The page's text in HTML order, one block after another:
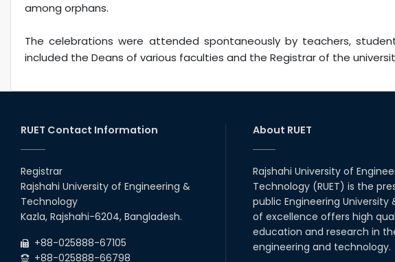
among orphans.
The celebrations were attended spontaneously by teachers,
included the Deans of various faculties and the Registrar of the
RUET Contact Information
Registrar
Rajshahi University of Engineering &
Technology
Kazla, Rajshahi-6204, Bangladesh.
+88-025888-67105
+88-025888-66798
About RUET
Rajshahi University of
Technology (RUET) is the
public Engineering University
of excellence offers high
education and research in
engineering and technology.